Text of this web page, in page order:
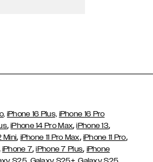
iPhone 16 Plus, iPhone 16 Pro
,iPhone 14 Pro Max,iPhone 13,
Mini, iPhone 11 Pro Max, iPhone 11 Pro,
iPhone 7,iPhone 7 Plus, iPhone